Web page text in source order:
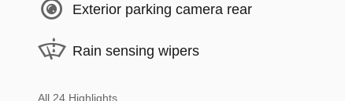
Exterior parking camera rear
Rain sensing wipers
All 24 Highlights